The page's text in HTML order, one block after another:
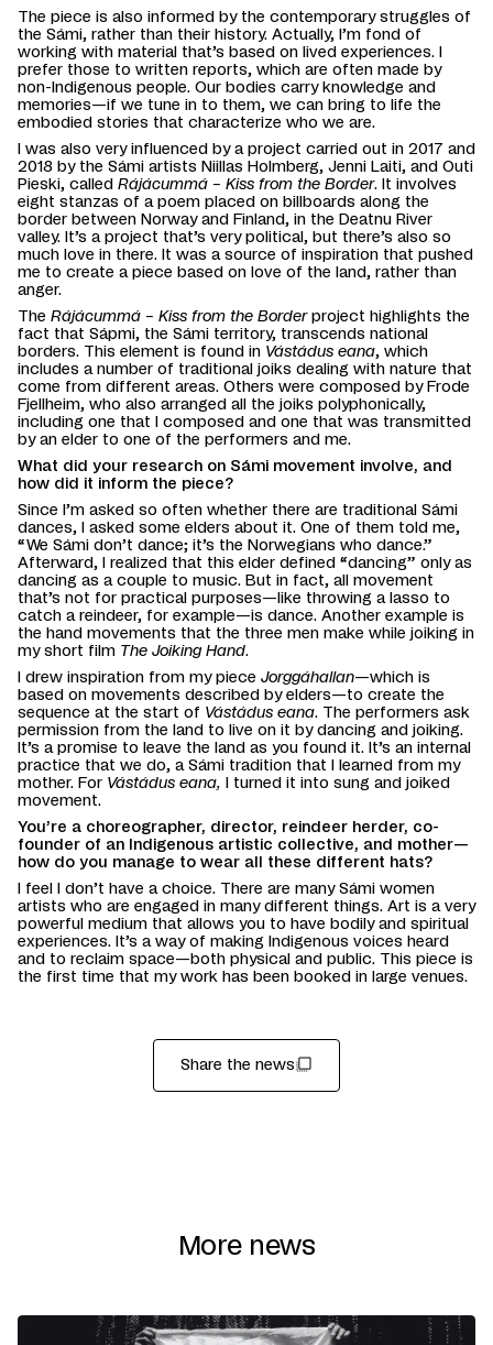
The piece is also informed by the contemporary struggles of
the Sámi, rather than their history. Actually, I’m fond of
working with material that’s based on lived experiences. I
prefer those to written reports, which are often made by
non-Indigenous people. Our bodies carry knowledge and
memories—if we tune in to them, we can bring to life the
embodied stories that characterize who we are.
I was also very influenced by a project carried out in 2017 and
2018 by the Sámi artists Niillas Holmberg, Jenni Laiti, and Outi
Pieski, called Rájácummá – Kiss from the Border. It involves
eight stanzas of a poem placed on billboards along the
border between Norway and Finland, in the Deatnu River
valley. It’s a project that’s very political, but there’s also so
much love in there. It was a source of inspiration that pushed
me to create a piece based on love of the land, rather than
anger.
The Rájácummá – Kiss from the Border project highlights the
fact that Sápmi, the Sámi territory, transcends national
borders. This element is found in Vástádus eana, which
includes a number of traditional joiks dealing with nature that
come from different areas. Others were composed by Frode
Fjellheim, who also arranged all the joiks polyphonically,
including one that I composed and one that was transmitted
by an elder to one of the performers and me.
What did your research on Sámi movement involve, and
how did it inform the piece?
Since I’m asked so often whether there are traditional Sámi
dances, I asked some elders about it. One of them told me,
“We Sámi don’t dance; it’s the Norwegians who dance.”
Afterward, I realized that this elder defined “dancing” only as
dancing as a couple to music. But in fact, all movement
that’s not for practical purposes—like throwing a lasso to
catch a reindeer, for example—is dance. Another example is
the hand movements that the three men make while joiking in
my short film The Joiking Hand.
I drew inspiration from my piece Jorggáhallan—which is
based on movements described by elders—to create the
sequence at the start of Vástádus eana. The performers ask
permission from the land to live on it by dancing and joiking.
It’s a promise to leave the land as you found it. It’s an internal
practice that we do, a Sámi tradition that I learned from my
mother. For Vástádus eana, I turned it into sung and joiked
movement.
You’re a choreographer, director, reindeer herder, co-
founder of an Indigenous artistic collective, and mother—
how do you manage to wear all these different hats?
I feel I don’t have a choice. There are many Sámi women
artists who are engaged in many different things. Art is a very
powerful medium that allows you to have bodily and spiritual
experiences. It’s a way of making Indigenous voices heard
and to reclaim space—both physical and public. This piece is
the first time that my work has been booked in large venues.
Share the news
More news